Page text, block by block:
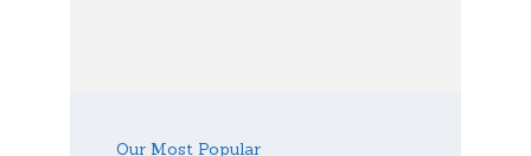
Our Most Popular